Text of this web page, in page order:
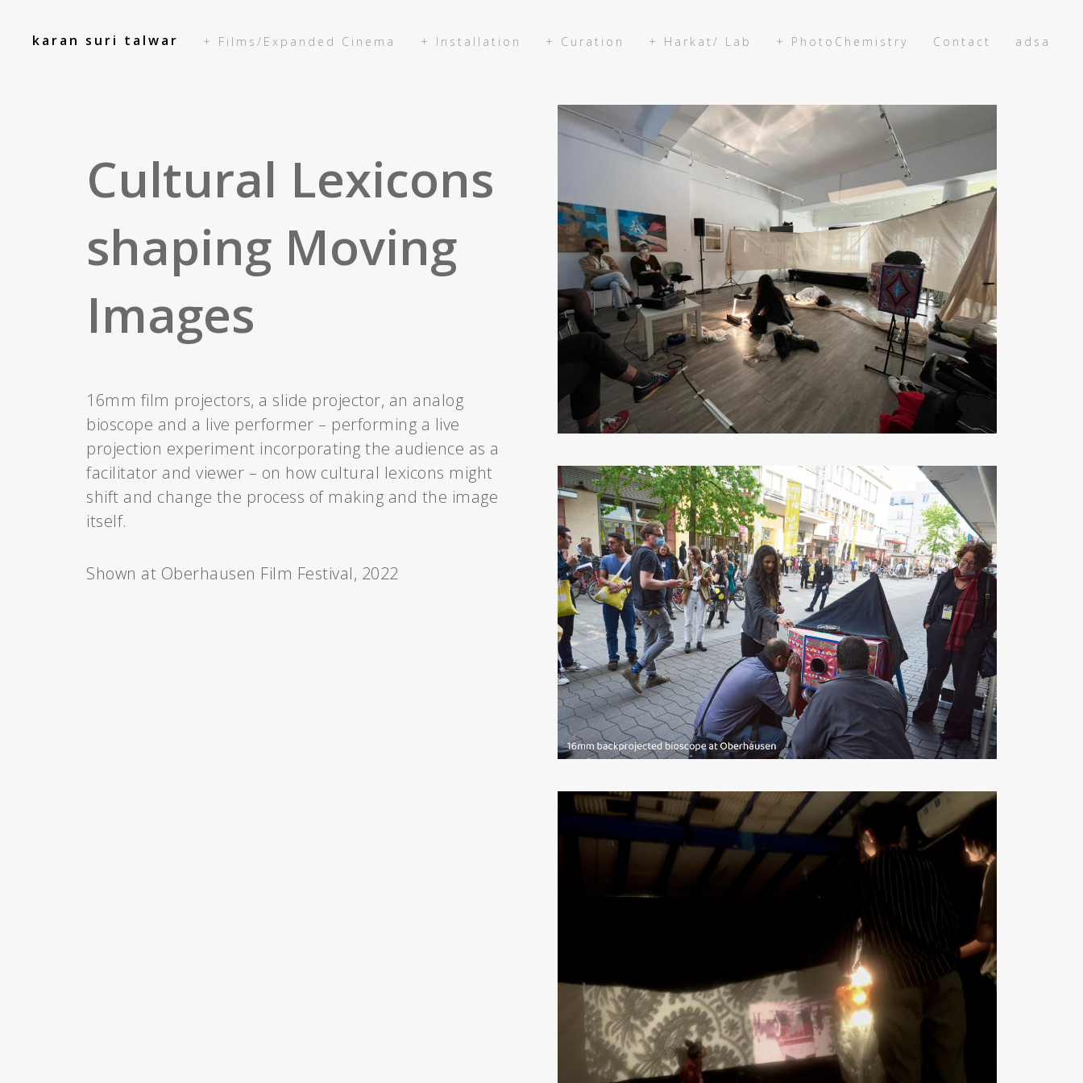
karan suri talwar + Films/Expanded Cinema + Installation + Curation + Harkat/ Lab + PhotoChemistry Contact adsa
Cultural Lexicons
shaping Moving
Images
16mm film projectors, a slide projector, an analog
bioscope and a live performer – performing a live
projection experiment incorporating the audience as a
facilitator and viewer – on how cultural lexicons might
shift and change the process of making and the image
itself.
Shown at Oberhausen Film Festival, 2022